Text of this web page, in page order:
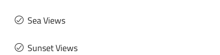
Sea Views
Sunset Views